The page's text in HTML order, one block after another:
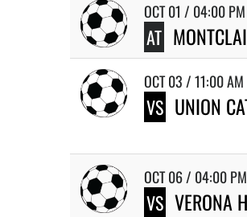
OCT 01 / 04:00 PM
AT
OCT 03 / 11:00 AM
VS UNION
OCT 06 / 04:00 PM
VS VERONA